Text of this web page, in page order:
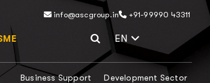
info@ascgroup.in +91-99990 43311
EN Select
Business Support
Development Sector